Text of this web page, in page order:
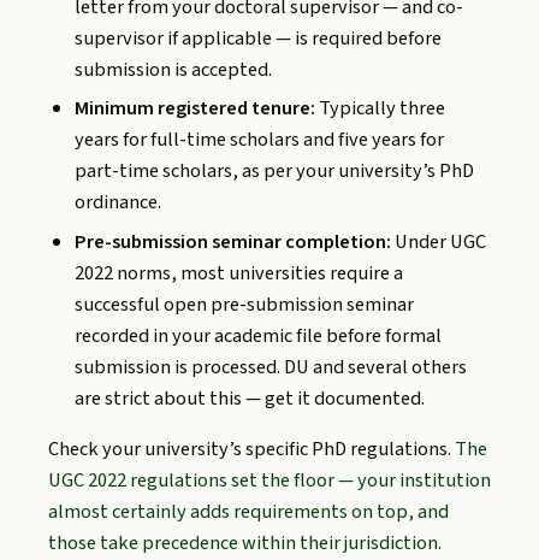
letter from your doctoral supervisor — and co-
supervisor if applicable — is required before
submission is accepted.
Minimum registered tenure: Typically three
years for full-time scholars and five years for
part-time scholars, as per your university’s PhD
ordinance.
Pre-submission seminar completion: Under UGC
2022 norms, most universities require a
successful open pre-submission seminar
recorded in your academic file before formal
submission is processed. DU and several others
are strict about this — get it documented.
Check your university’s specific PhD regulations. The
UGC 2022 regulations set the floor — your institution
almost certainly adds requirements on top, and
those take precedence within their jurisdiction.